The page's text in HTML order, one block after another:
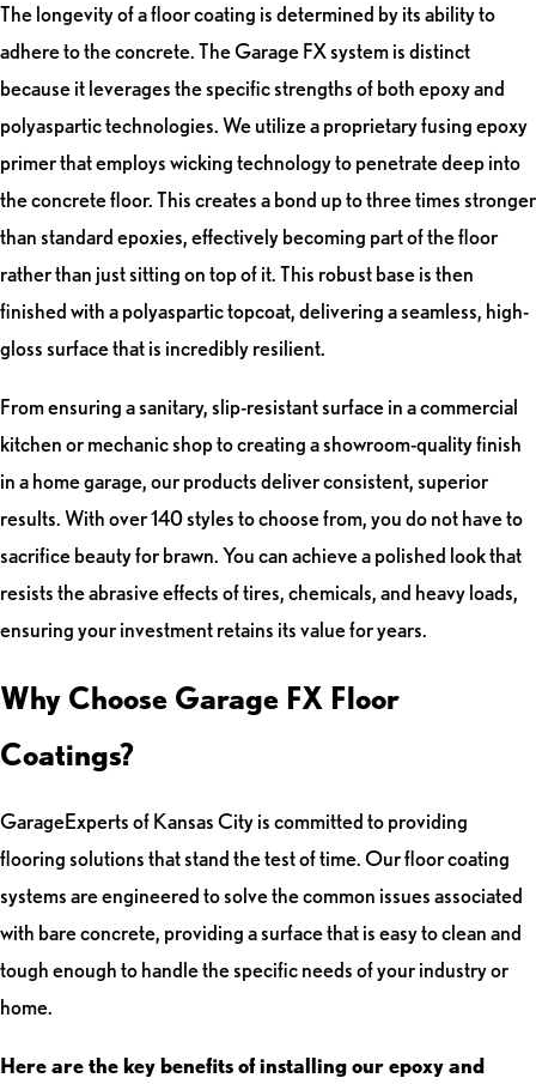
The longevity of a floor coating is determined by its ability to
adhere to the concrete. The Garage FX system is distinct
because it leverages the specific strengths of both epoxy and
polyaspartic technologies. We utilize a proprietary fusing epoxy
primer that employs wicking technology to penetrate deep into
the concrete floor. This creates a bond up to three times stronger
than standard epoxies, effectively becoming part of the floor
rather than just sitting on top of it. This robust base is then
finished with a polyaspartic topcoat, delivering a seamless, high-
gloss surface that is incredibly resilient.
From ensuring a sanitary, slip-resistant surface in a commercial
kitchen or mechanic shop to creating a showroom-quality finish
in a home garage, our products deliver consistent, superior
results. With over 140 styles to choose from, you do not have to
sacrifice beauty for brawn. You can achieve a polished look that
resists the abrasive effects of tires, chemicals, and heavy loads,
ensuring your investment retains its value for years.
Why Choose Garage FX Floor
Coatings?
GarageExperts of Kansas City is committed to providing
flooring solutions that stand the test of time. Our floor coating
systems are engineered to solve the common issues associated
with bare concrete, providing a surface that is easy to clean and
tough enough to handle the specific needs of your industry or
home.
Here are the key benefits of installing our epoxy and